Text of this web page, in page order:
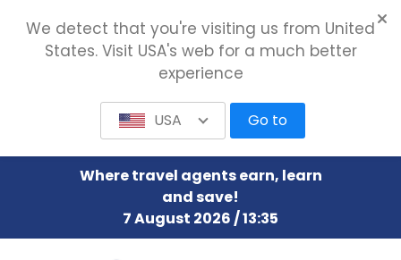
Where travel agents earn, learn
and save!
7 August 2026 / 13:35
We detect that you're visiting us from United
States. Visit USA's web for a much better
experience
USA Go to